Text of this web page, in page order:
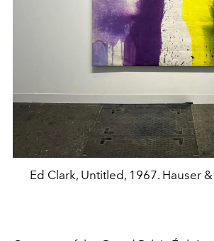
Ed Clark, Untitled, 1967. Hauser